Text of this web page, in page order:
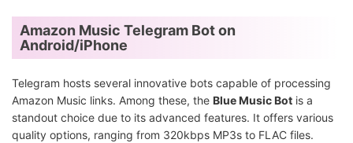
Amazon Music Telegram Bot on
Android/iPhone
Telegram hosts several innovative bots capable of processing
Amazon Music links. Among these, the Blue Music Bot is a
standout choice due to its advanced features. It offers various
quality options, ranging from 320kbps MP3s to FLAC files.